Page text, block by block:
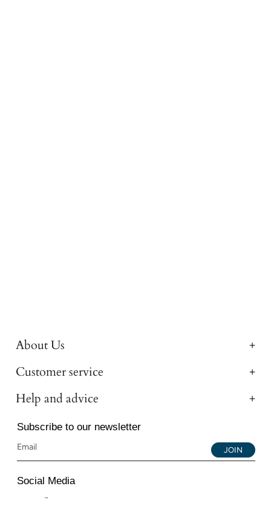
About Us
Customer service
Help and advice
Subscribe to our newsletter
JOIN
Social Media
Instagram